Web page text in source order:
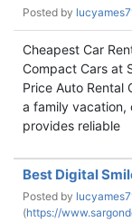
Posted by
Cheapest Car
Compact Cars at
Price Auto Rental
a family vacation,
provides reliable
Best Digital
Posted by
(https://